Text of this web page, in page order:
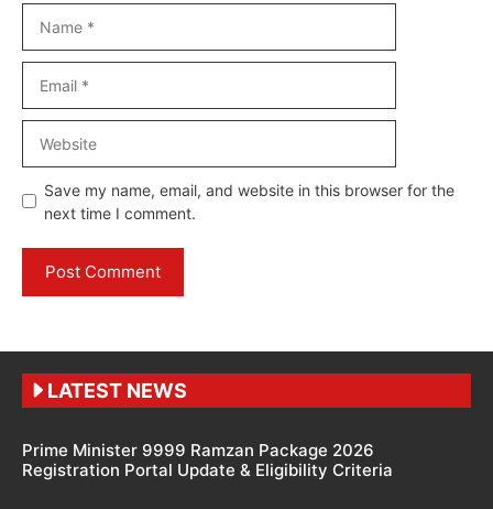
Save my name, email, and website in this browser for the
next time I comment.
LATEST NEWS
Prime Minister 9999 Ramzan Package 2026
Registration Portal Update & Eligibility Criteria